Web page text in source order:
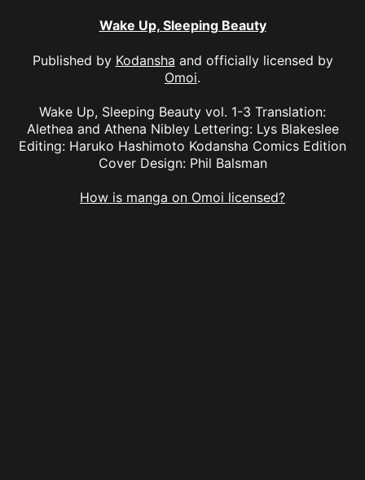
Wake Up, Sleeping Beauty
Published by Kodansha and officially licensed by
Omoi.
Wake Up, Sleeping Beauty vol. 1-3 Translation:
Alethea and Athena Nibley Lettering: Lys Blakeslee
Editing: Haruko Hashimoto Kodansha Comics Edition
Cover Design: Phil Balsman
How is manga on Omoi licensed?